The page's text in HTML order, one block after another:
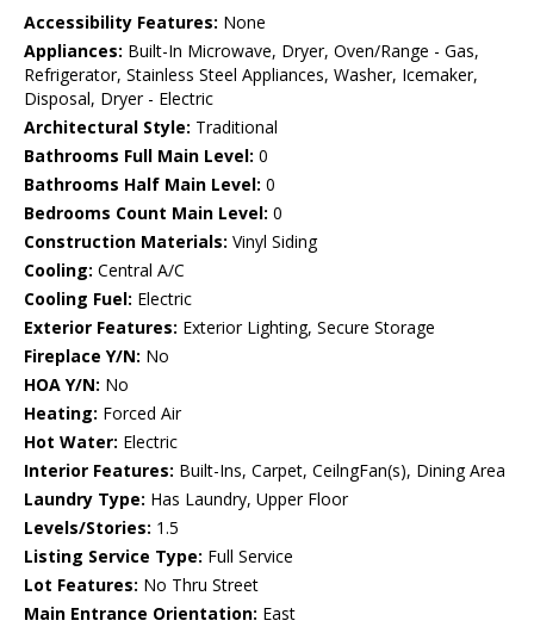
Accessibility Features: None
Appliances: Built-In Microwave, Dryer, Oven/Range - Gas,
Refrigerator, Stainless Steel Appliances, Washer, Icemaker,
Disposal, Dryer - Electric
Architectural Style: Traditional
Bathrooms Full Main Level: 0
Bathrooms Half Main Level: 0
Bedrooms Count Main Level: 0
Construction Materials: Vinyl Siding
Cooling: Central A/C
Cooling Fuel: Electric
Exterior Features: Exterior Lighting, Secure Storage
Fireplace Y/N: No
HOA Y/N: No
Heating: Forced Air
Hot Water: Electric
Interior Features: Built-Ins, Carpet, CeilngFan(s), Dining Area
Laundry Type: Has Laundry, Upper Floor
Levels/Stories: 1.5
Listing Service Type: Full Service
Lot Features: No Thru Street
Main Entrance Orientation: East